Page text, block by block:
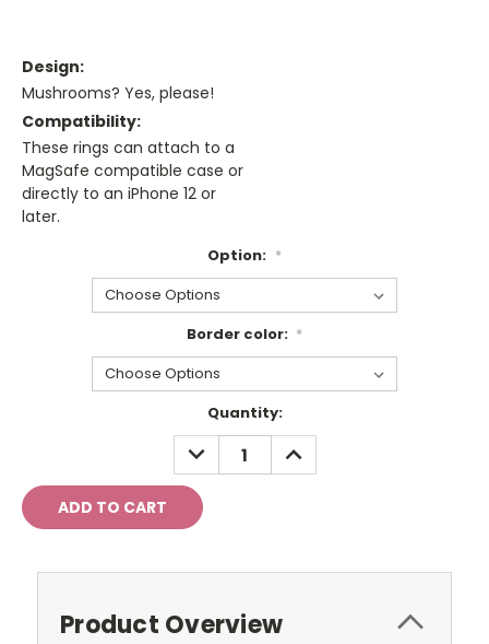
Design:
Mushrooms? Yes, please!
Compatibility:
These rings can attach to a
MagSafe compatible case or
directly to an iPhone 12 or
later.
Option: *
Border color: *
Quantity:
DECREASE
QUANTITY:
INCREASE
QUANTITY:
Product Overview